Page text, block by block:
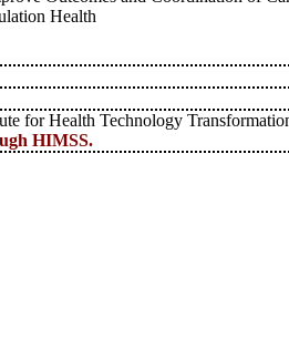
Health
for Health Technology
HIMSS.